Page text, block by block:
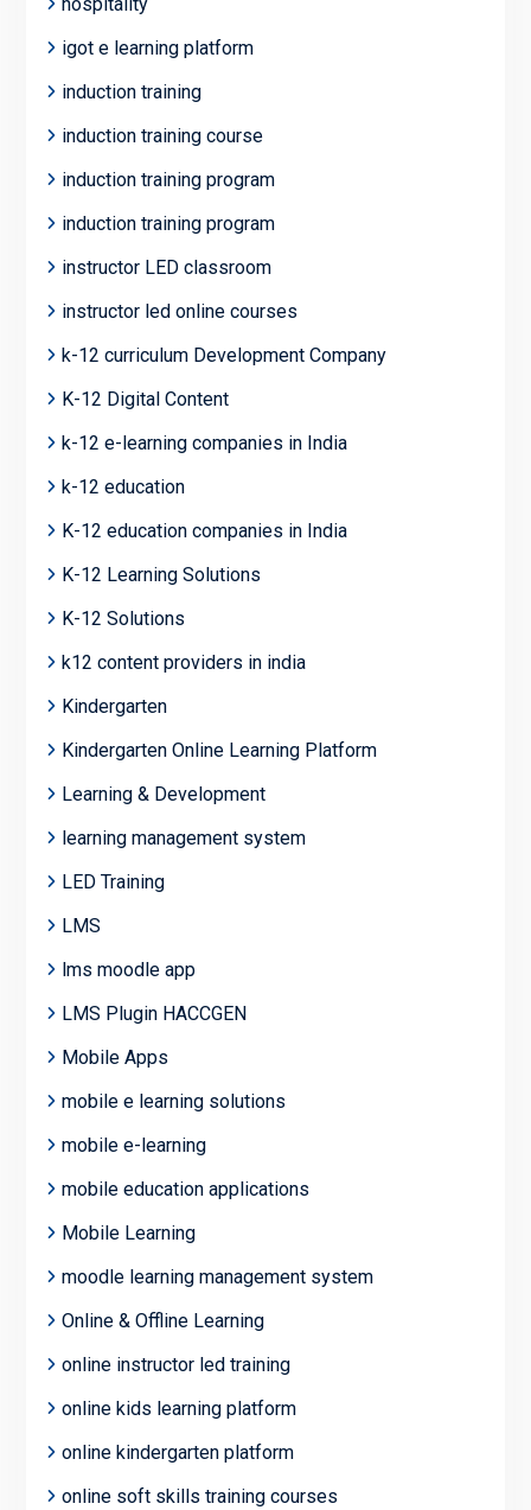
igot e learning platform
induction training
induction training course
induction training program
induction training program
instructor LED classroom
instructor led online courses
k-12 curriculum Development Company
K-12 Digital Content
k-12 e-learning companies in India
k-12 education
K-12 education companies in India
K-12 Learning Solutions
K-12 Solutions
k12 content providers in india
Kindergarten
Kindergarten Online Learning Platform
Learning & Development
learning management system
LED Training
LMS
lms moodle app
LMS Plugin HACCGEN
Mobile Apps
mobile e learning solutions
mobile e-learning
mobile education applications
Mobile Learning
moodle learning management system
Online & Offline Learning
online instructor led training
online kids learning platform
online kindergarten platform
online soft skills training courses